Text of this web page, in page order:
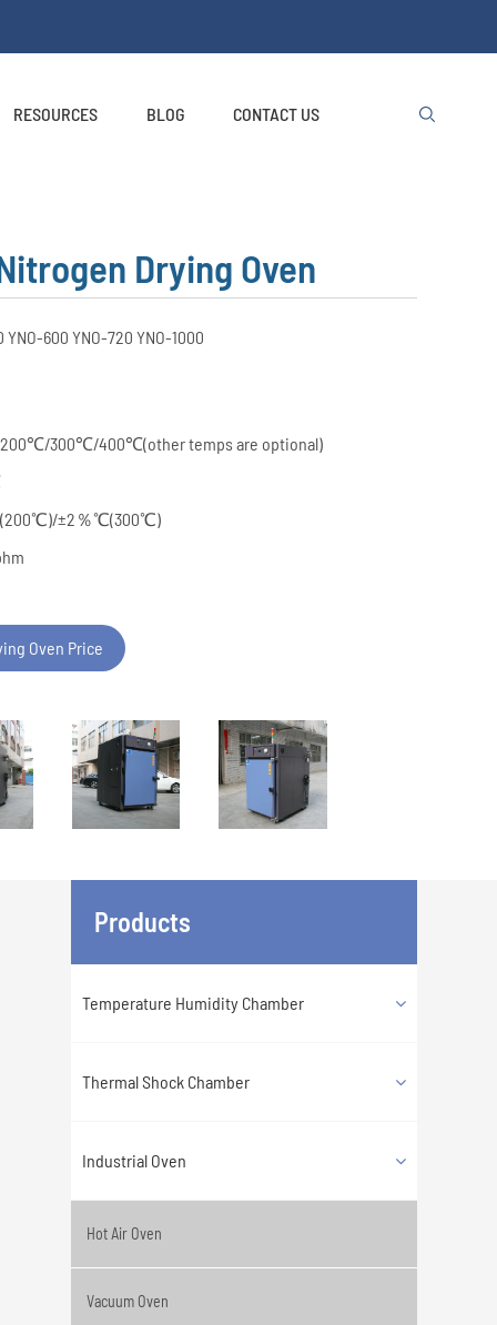
RESOURCES BLOG CONTACT US 
Drying Oven
600 YNO-720 YNO-1000
200℃/300℃/400℃(other temps are optional)
±2％℃(300℃)
Oven Price
Products
Temperature Humidity Chamber
Thermal Shock Chamber
Industrial Oven
Hot Air Oven
Vacuum Oven